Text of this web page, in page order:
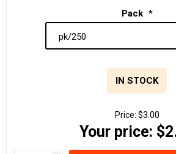
Pack *
IN STOCK
Price: $3.00
Your price: